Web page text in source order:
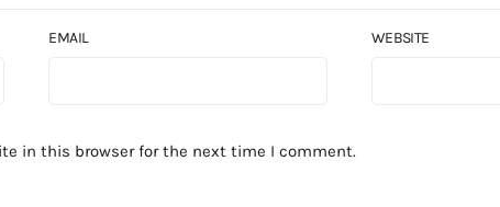
EMAIL WEBSITE
in this browser for the next time I comment.